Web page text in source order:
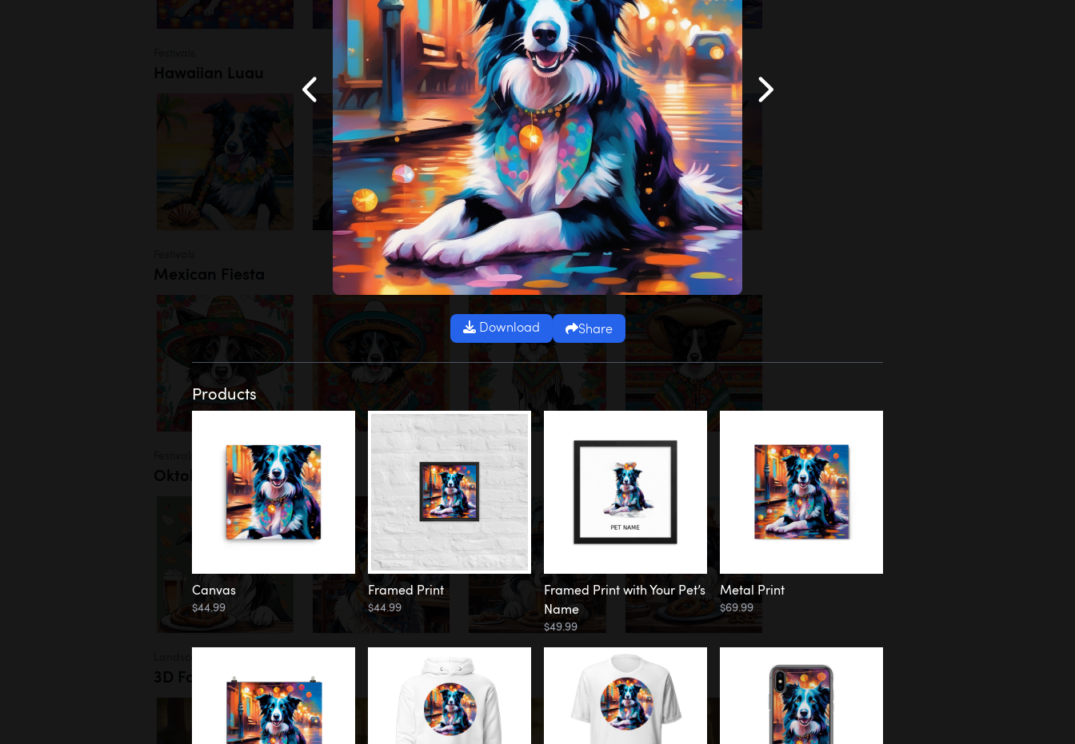
Hawaiian Luau
Mexican Fiesta
Oktoberfest
3D Forest
Download Share
Products
Canvas
$44.99
Framed Print
$44.99
Framed Print with Your Pet’s
Name
$49.99
Metal Print
$69.99